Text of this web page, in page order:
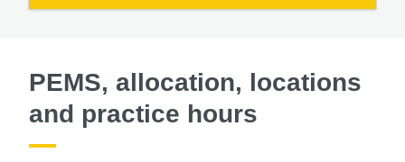
PEMS, allocation, locations
and practice hours